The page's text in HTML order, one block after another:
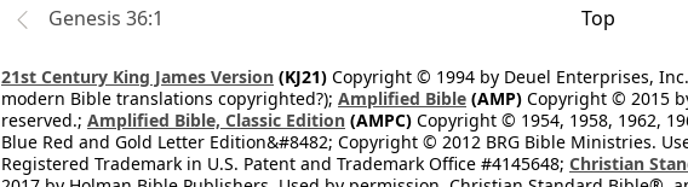
Genesis 36:1
Top
21st Century King James Version (KJ21) Copyright © 1994 by Deuel Enterprises,
modern Bible translations copyrighted?); Amplified Bible (AMP) Copyright © 2015
reserved.; Amplified Bible, Classic Edition (AMPC) Copyright © 1954, 1958, 1962,
Blue Red and Gold Letter Edition&#8482; Copyright © 2012 BRG Bible Ministries.
Registered Trademark in U.S. Patent and Trademark Office #4145648; Christian